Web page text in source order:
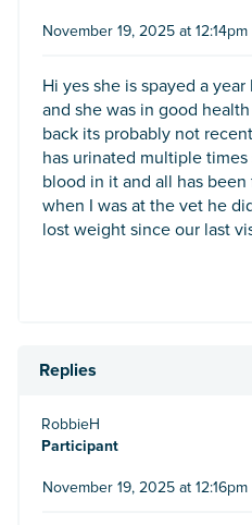
November 19, 2025 at 12:14pm
Hi yes she is spayed a
and she was in good
back its probably not
has urinated multiple
blood in it and all has
when I was at the vet he
lost weight since our last
Replies
RobbieH
Participant
November 19, 2025 at 12:16pm